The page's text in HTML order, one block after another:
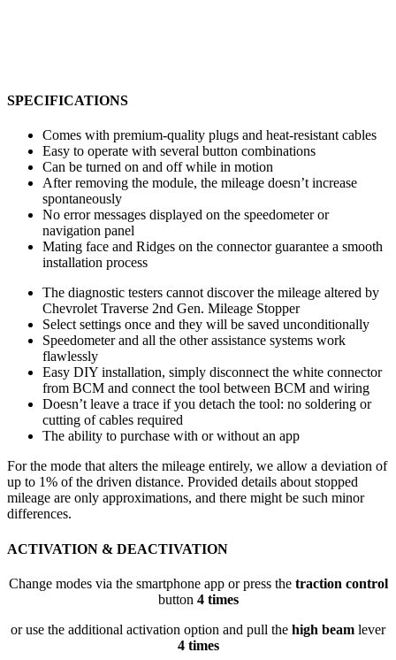
SPECIFICATIONS
Comes with premium-quality plugs and heat-resistant cables
Easy to operate with several button combinations
Can be turned on and off while in motion
After removing the module, the mileage doesn’t increase
spontaneously
No error messages displayed on the speedometer or
navigation panel
Mating face and Ridges on the connector guarantee a smooth
installation process
The diagnostic testers cannot discover the mileage altered by
Chevrolet Traverse 2nd Gen. Mileage Stopper
Select settings once and they will be saved unconditionally
Speedometer and all the other assistance systems work
flawlessly
Easy DIY installation, simply disconnect the white connector
from BCM and connect the tool between BCM and wiring
Doesn’t leave a trace if you detach the tool: no soldering or
cutting of cables required
The ability to purchase with or without an app
For the mode that alters the mileage entirely, we allow a deviation of
up to 1% of the driven distance. Provided details about stopped
mileage are only approximations, and there might be such minor
differences.
ACTIVATION & DEACTIVATION
Change modes via the smartphone app or press the traction control
button 4 times
or use the additional activation option and pull the high beam lever
4 times